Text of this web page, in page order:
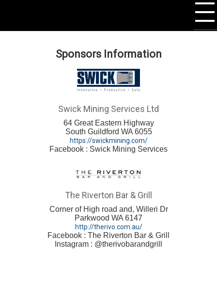
Sponsors Information
Swick Mining Services Ltd
64 Great Eastern Highway
South Guildford WA 6055
https://swickmining.com/
Facebook : Swick Mining Services
The Riverton Bar & Grill
Corner of High road and, Willeri Dr
Parkwood WA 6147
http://therivo.com.au/
Facebook : The Riverton Bar & Grill
Instagram : @therivobarandgrill